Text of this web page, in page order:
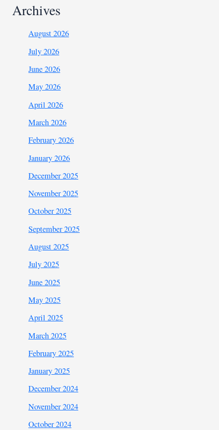
Archives
August 2026
July 2026
June 2026
May 2026
April 2026
March 2026
February 2026
January 2026
December 2025
November 2025
October 2025
September 2025
August 2025
July 2025
June 2025
May 2025
April 2025
March 2025
February 2025
January 2025
December 2024
November 2024
October 2024